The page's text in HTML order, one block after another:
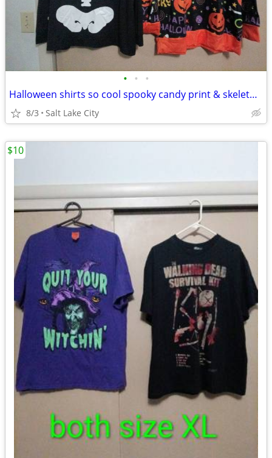
• • •
Halloween shirts so cool spooky candy print & skeleton Rib cage
8/3 Salt Lake City
$10